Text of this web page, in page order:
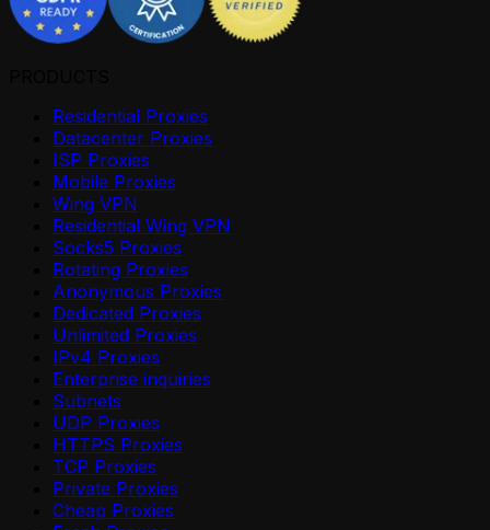
Residential Proxies
Datacenter Proxies
ISP Proxies
Mobile Proxies
Wing VPN
Residential Wing VPN
Socks5 Proxies
Rotating Proxies
Anonymous Proxies
Dedicated Proxies
Unlimited Proxies
IPv4 Proxies
Enterprise inquiries
Subnets
UDP Proxies
HTTPS Proxies
TCP Proxies
Private Proxies
Cheap Proxies